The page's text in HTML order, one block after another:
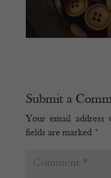
Submit a
Your email address
fields are marked *